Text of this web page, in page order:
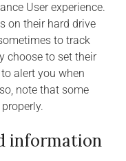
User experience.
on their hard drive
to track
choose to set their
alert you when
note that some
information